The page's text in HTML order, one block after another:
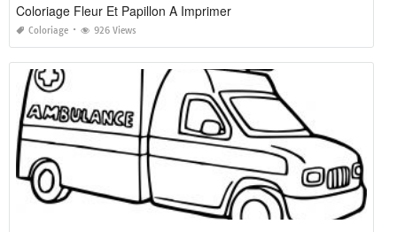
Coloriage Fleur Et Papillon A Imprimer
Coloriage 926 Views